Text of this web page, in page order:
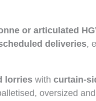
or articulated
deliveries,
lorries with curtain-
oversized